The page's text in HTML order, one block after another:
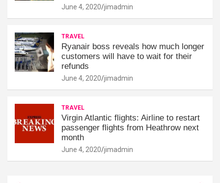
June 4, 2020 jimadmin
TRAVEL
Ryanair boss reveals how much longer
customers will have to wait for their
refunds
June 4, 2020 jimadmin
TRAVEL
Virgin Atlantic flights: Airline to restart
passenger flights from Heathrow next
month
June 4, 2020 jimadmin